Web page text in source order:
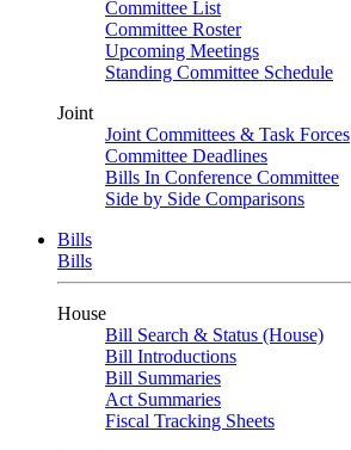
Committee List
Committee Roster
Upcoming Meetings
Standing Committee Schedule
Joint
Joint Committees & Task Forces
Committee Deadlines
Bills In Conference Committee
Side by Side Comparisons
Bills
Bills
House
Bill Search & Status (House)
Bill Introductions
Bill Summaries
Act Summaries
Fiscal Tracking Sheets